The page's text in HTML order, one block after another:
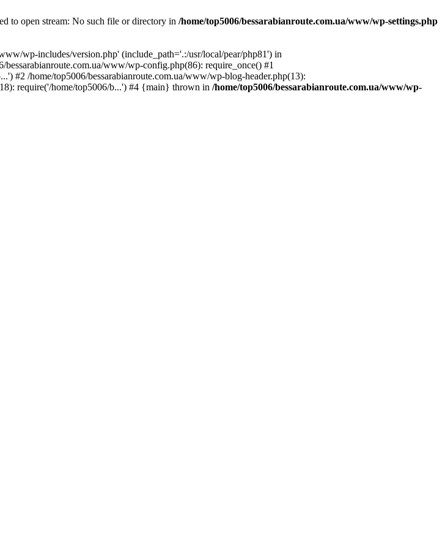
to open stream: No such file or directory in /home/top5006/bessarabianroute.com.ua/www/wp-settings.php
wp-includes/version.php' (include_path='.:/usr/local/pear/php81') in
www/wp-config.php(86): require_once() #1
#2 /home/top5006/bessarabianroute.com.ua/www/wp-blog-header.php(13):
require('/home/top5006/b...') #4 {main} thrown in /home/top5006/bessarabianroute.com.ua/www/wp-